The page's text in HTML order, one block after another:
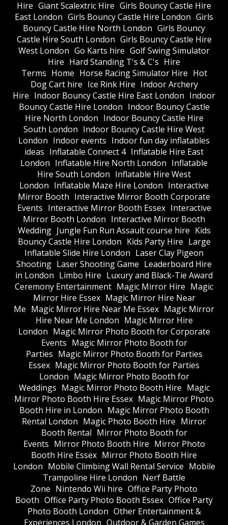
Hire Giant Scalextric Hire Girls Bouncy Castle Hire
East London Girls Bouncy Castle Hire London Girls
Bouncy Castle Hire North London Girls Bouncy
Castle Hire South London Girls Bouncy Castle Hire
West London Go Karts hire Golf Swing Simulator
Hire Hard Standing T's & C's Hire
Terms Home Horse Racing Simulator Hire Hot
Dog Cart hire Ice Rink Hire Indoor Archery
Hire Indoor Bouncy Castle Hire East London Indoor
Bouncy Castle Hire London Indoor Bouncy Castle
Hire North London Indoor Bouncy Castle Hire
South London Indoor Bouncy Castle Hire West
London Indoor events Indoor fun day inflatables
ideas Inflatable Connect 4 Inflatable Hire East
London Inflatable Hire North London Inflatable
Hire South London Inflatable Hire West
London Inflatable Maze Hire London Interactive
Mirror Booth Interactive Mirror Booth Corporate
Events Interactive Mirror Booth Essex Interactive
Mirror Booth London Interactive Mirror Booth
Wedding Jungle Fun Run Assault course hire Kids
Bouncy Castle Hire London Kids Party Hire Large
Inflatable Slide Hire London Laser Clay Pigeon
Shooting Laser Shooting Game Leaderboard Hire
in London Limbo Hire Luxury and Black-Tie Award
Ceremony Entertainment Magic Mirror Hire Magic
Mirror Hire Essex Magic Mirror Hire Near
Me Magic Mirror Hire Near Me Essex Magic Mirror
Hire Near Me London Magic Mirror Hire
London Magic Mirror Photo Booth for Corporate
Events Magic Mirror Photo Booth for
Parties Magic Mirror Photo Booth for Parties
Essex Magic Mirror Photo Booth for Parties
London Magic Mirror Photo Booth for
Weddings Magic Mirror Photo Booth Hire Magic
Mirror Photo Booth Hire Essex Magic Mirror Photo
Booth Hire in London Magic Mirror Photo Booth
Rental London Magic Photo Booth Hire Mirror
Booth Rental Mirror Photo Booth for
Events Mirror Photo Booth Hire Mirror Photo
Booth Hire Essex Mirror Photo Booth Hire
London Mobile Climbing Wall Rental Service Mobile
Trampoline Hire London Nerf Battle
Zone Nintendo Wii hire Office Party Photo
Booth Office Party Photo Booth Essex Office Party
Photo Booth London Other Entertainment &
Experiences London Outdoor & Garden Games